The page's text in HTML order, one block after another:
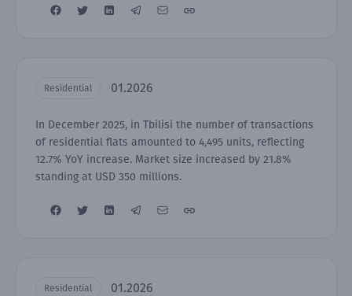
Residential 01.2026
In December 2025, in Tbilisi the number of transactions
of residential flats amounted to 4,495 units, reflecting
12.7% YoY increase. Market size increased by 21.8%
standing at USD 350 millions.
Residential 01.2026